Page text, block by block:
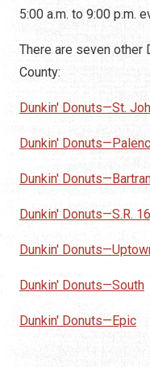
5:00 a.m. to 9:00 p.m.
There are seven other
County:
Dunkin' Donuts—St.
Dunkin'
Dunkin'
Dunkin' Donuts—S.R. 16
Dunkin'
Dunkin' Donuts—South
Dunkin' Donuts—Epic